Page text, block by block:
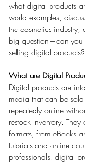
what digital products
world examples,
the cosmetics industry,
big question—can you
selling digital products?
What are Digital
Digital products are
media that can be
repeatedly online
restock inventory.
formats, from eBooks
tutorials and online
professionals, digital